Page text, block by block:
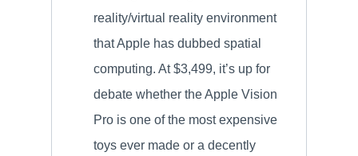
reality/virtual reality environment
that Apple has dubbed spatial
computing. At $3,499, it’s up for
debate whether the Apple Vision
Pro is one of the most expensive
toys ever made or a decently